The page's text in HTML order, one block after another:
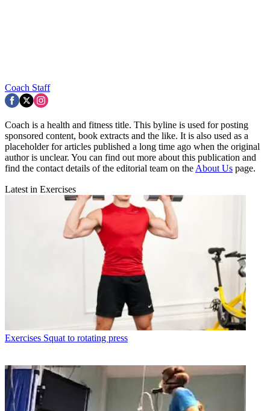
Coach Staff
Coach is a health and fitness title. This byline is used for posting
sponsored content, book extracts and the like. It is also used as a
placeholder for articles published a long time ago when the original
author is unclear. You can find out more about this publication and
find the contact details of the editorial team on the About Us page.
Latest in Exercises
Exercises Squat to rotating press